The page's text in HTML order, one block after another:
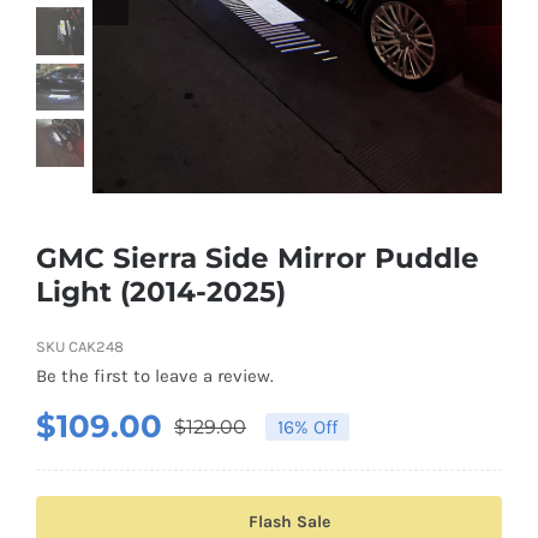
Shipping & Delivery
Contact us
Youtube
Customer Photos
GMC Sierra Side Mirror Puddle
Light (2014-2025)
SKU CAK248
Be the first to leave a review.
$129.00Original
was:
$109.00
Current
is:
16% Off
Flash Sale